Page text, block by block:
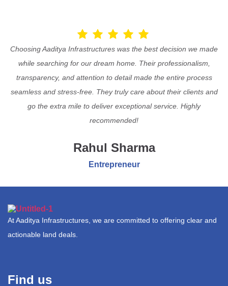
Choosing Aaditya Infrastructures was the best decision we made
while searching for our dream home. Their professionalism,
transparency, and attention to detail made the entire process
seamless and stress-free. They truly care about their clients and
go the extra mile to deliver exceptional service. Highly
recommended!
Rahul Sharma
Entrepreneur
At Aaditya Infrastructures, we are committed to offering clear and
actionable land deals.
Find us